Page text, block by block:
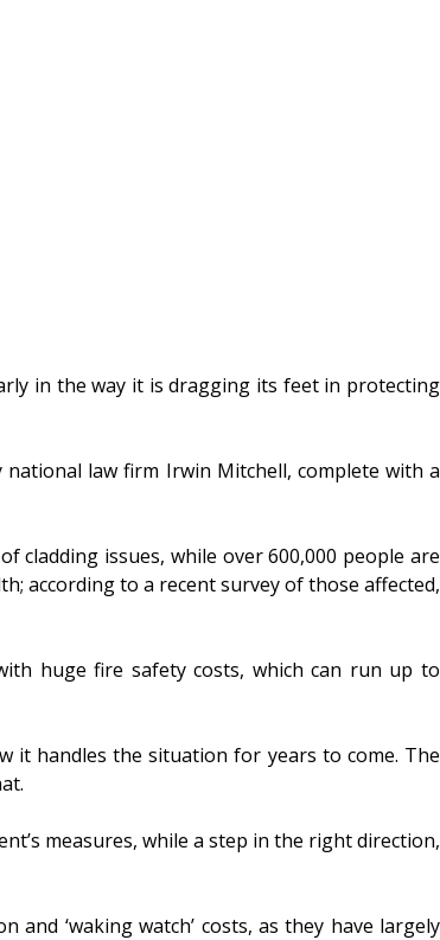
in the way it is dragging its feet in protecting
national law firm Irwin Mitchell, complete with a
cladding issues, while over 600,000 people are
according to a recent survey of those affected,
huge fire safety costs, which can run up to
it handles the situation for years to come. The
measures, while a step in the right direction,
‘waking watch’ costs, as they have largely